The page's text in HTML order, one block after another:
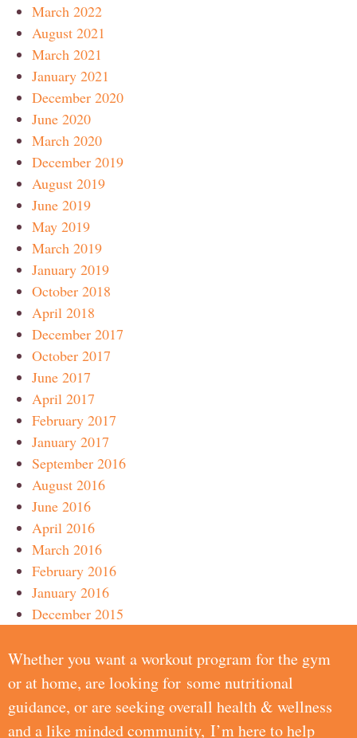
March 2022
August 2021
March 2021
January 2021
December 2020
June 2020
March 2020
December 2019
August 2019
June 2019
May 2019
March 2019
January 2019
October 2018
April 2018
December 2017
October 2017
June 2017
April 2017
February 2017
January 2017
September 2016
August 2016
June 2016
April 2016
March 2016
February 2016
January 2016
December 2015
Whether you want a workout program for the gym
or at home, are looking for some nutritional
guidance, or are seeking overall health & wellness
and a like minded community, I’m here to help